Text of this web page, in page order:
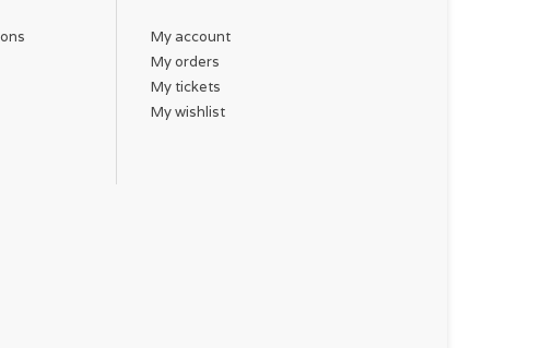
My account
My orders
My tickets
My wishlist